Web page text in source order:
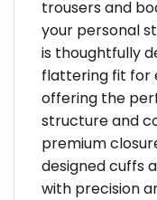
trousers and
your personal
is thoughtfully
flattering fit for
offering the
structure and
premium
designed cuffs
with precision